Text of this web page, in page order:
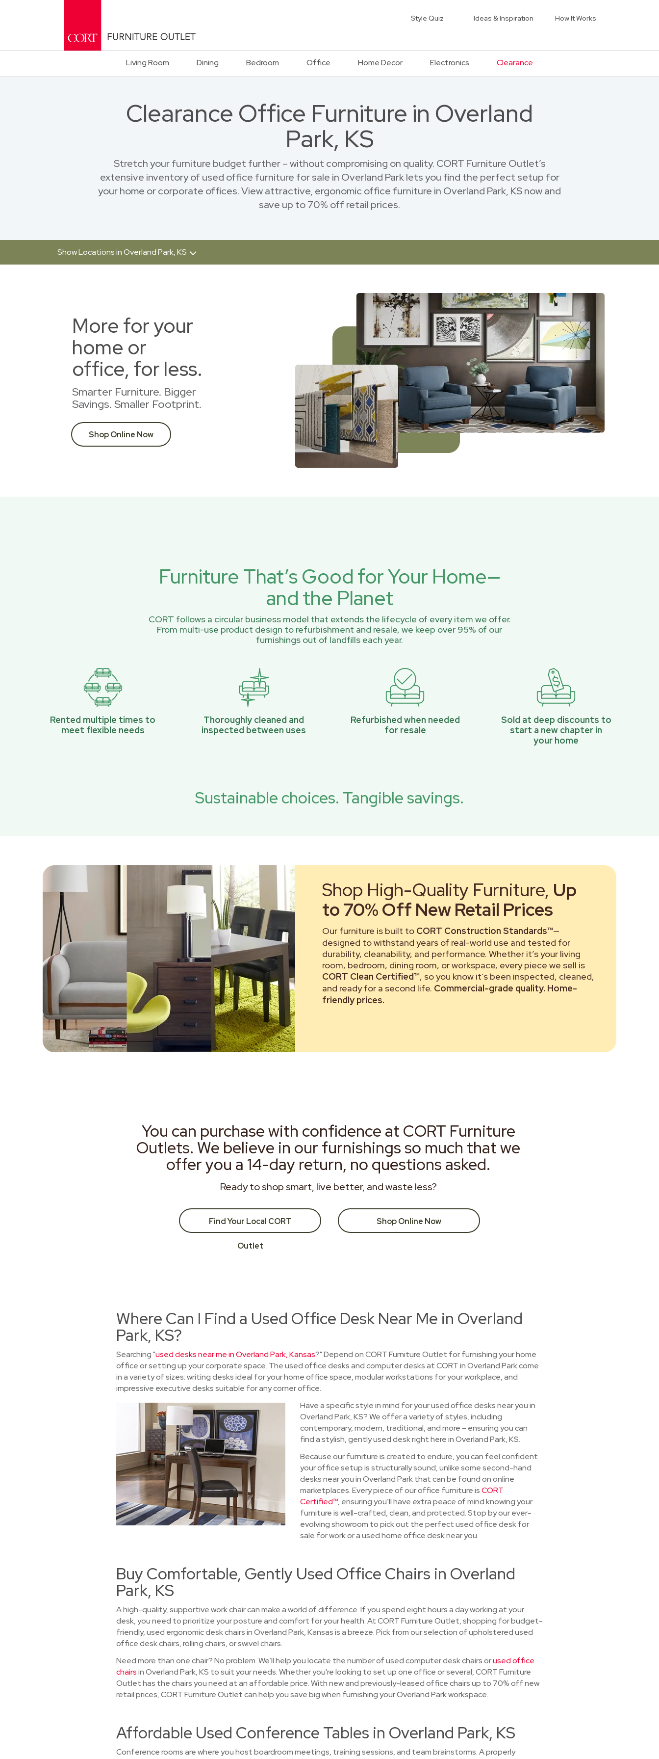
Style Quiz Ideas & Inspiration How It Works
Living Room Dining Bedroom Office Home Decor Electronics Clearance
Clearance Office Furniture in Overland
Park, KS
Stretch your furniture budget further – without compromising on quality. CORT Furniture Outlet’s
extensive inventory of used office furniture for sale in Overland Park lets you find the perfect setup for
your home or corporate offices. View attractive, ergonomic office furniture in Overland Park, KS now and
save up to 70% off retail prices.
Show Locations in Overland Park, KS
More for your
home or
office, for less.
Smarter Furniture. Bigger
Savings. Smaller Footprint.
Shop Online Now
Furniture That’s Good for Your Home—
and the Planet
CORT follows a circular business model that extends the lifecycle of every item we offer.
From multi-use product design to refurbishment and resale, we keep over 95% of our
furnishings out of landfills each year.
Rented multiple times to
meet flexible needs
Thoroughly cleaned and
inspected between uses
Refurbished when needed
for resale
Sold at deep discounts to
start a new chapter in
your home
Sustainable choices. Tangible savings.
Shop High-Quality Furniture, Up
to 70% Off New Retail Prices
Our furniture is built to CORT Construction Standards™—
designed to withstand years of real-world use and tested for
durability, cleanability, and performance. Whether it’s your living
room, bedroom, dining room, or workspace, every piece we sell is
CORT Clean Certified™, so you know it’s been inspected, cleaned,
and ready for a second life. Commercial-grade quality. Home-
friendly prices.
You can purchase with confidence at CORT Furniture
Outlets. We believe in our furnishings so much that we
offer you a 14-day return, no questions asked.
Ready to shop smart, live better, and waste less?
Find Your Local CORT
Outlet
Shop Online Now
Where Can I Find a Used Office Desk Near Me in Overland
Park, KS?
Searching "used desks near me in Overland Park, Kansas?" Depend on CORT Furniture Outlet for furnishing your home
office or setting up your corporate space. The used office desks and computer desks at CORT in Overland Park come
in a variety of sizes: writing desks ideal for your home office space, modular workstations for your workplace, and
impressive executive desks suitable for any corner office.
Have a specific style in mind for your used office desks near you in
Overland Park, KS? We offer a variety of styles, including
contemporary, modern, traditional, and more – ensuring you can
find a stylish, gently used desk right here in Overland Park, KS.
Because our furniture is created to endure, you can feel confident
your office setup is structurally sound, unlike some second-hand
desks near you in Overland Park that can be found on online
marketplaces. Every piece of our office furniture isCORT
Certified™, ensuring you’ll have extra peace of mind knowing your
furniture is well-crafted, clean, and protected. Stop by our ever-
evolving showroom to pick out the perfect used office desk for
sale for work or a used home office desk near you.
Buy Comfortable, Gently Used Office Chairs in Overland
Park, KS
A high-quality, supportive work chair can make a world of difference. If you spend eight hours a day working at your
desk, you need to prioritize your posture and comfort for your health. At CORT Furniture Outlet, shopping for budget-
friendly, used ergonomic desk chairs in Overland Park, Kansas is a breeze. Pick from our selection of upholstered used
office desk chairs, rolling chairs, or swivel chairs.
Need more than one chair? No problem. We’ll help you locate the number of used computer desk chairs orused office
chairsin Overland Park, KS to suit your needs. Whether you're looking to set up one office or several, CORT Furniture
Outlet has the chairs you need at an affordable price. With new and previously-leased office chairs up to 70% off new
retail prices, CORT Furniture Outlet can help you save big when furnishing your Overland Park workspace.
Affordable Used Conference Tables in Overland Park, KS
Conference rooms are where you host boardroom meetings, training sessions, and team brainstorms. A properly